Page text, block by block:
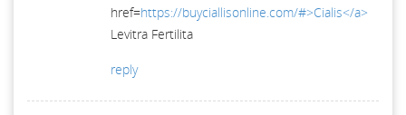
href=https://buyciallisonline.com/#>Cialis</a>
Levitra Fertilita
reply